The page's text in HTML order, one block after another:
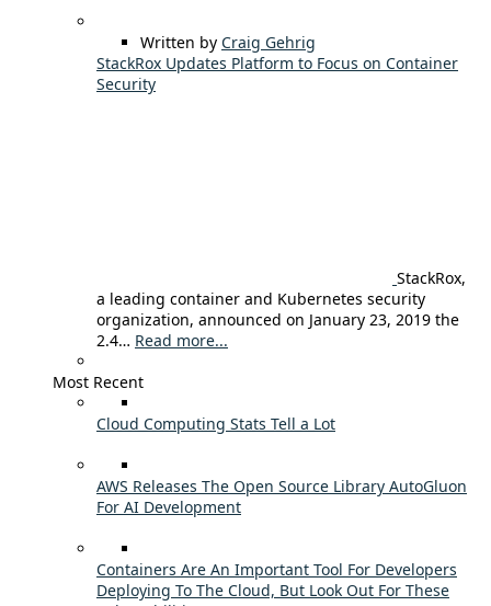
Written by Craig Gehrig
StackRox Updates Platform to Focus on Container
Security
StackRox,
a leading container and Kubernetes security
organization, announced on January 23, 2019 the
2.4… Read more...
Most Recent
Cloud Computing Stats Tell a Lot
AWS Releases The Open Source Library AutoGluon
For AI Development
Containers Are An Important Tool For Developers
Deploying To The Cloud, But Look Out For These